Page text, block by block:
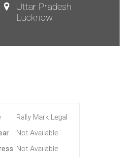
Uttar Pradesh
Lucknow
Rally Mark Legal
Not Available
Not Available